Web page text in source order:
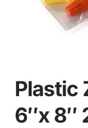
Plastic
6″x 8″